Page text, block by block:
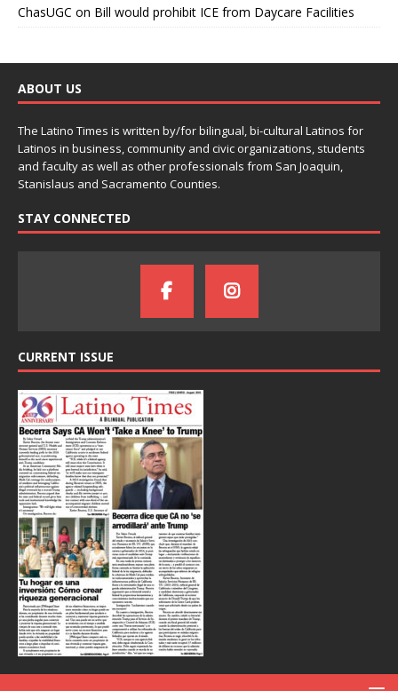
ChasUGC on Bill would prohibit ICE from Daycare Facilities
ABOUT US
The Latino Times is written by/for bilingual, bi-cultural Latinos for
Latinos in business, community and civic organizations, students
and faculty as well as other professionals from San Joaquin,
Stanislaus and Sacramento Counties.
STAY CONNECTED
CURRENT ISSUE